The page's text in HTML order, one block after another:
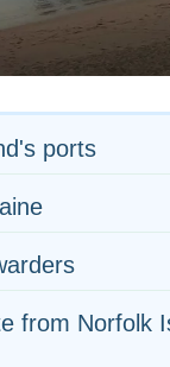
ports
from Norfolk